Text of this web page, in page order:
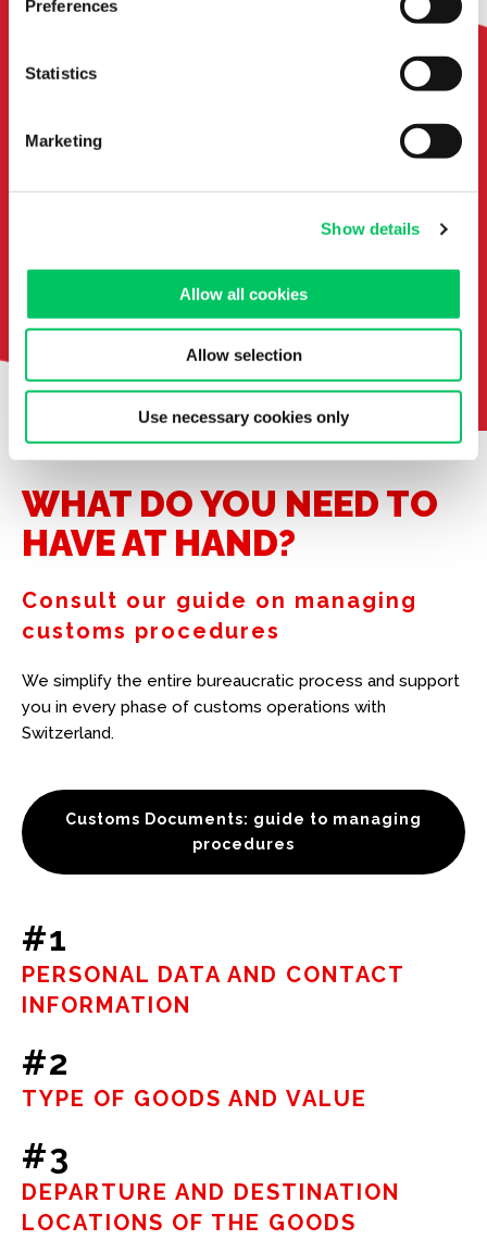
Preferences
Statistics
Marketing
Show details
Allow all cookies
Allow selection
Use necessary cookies only
WHAT DO YOU NEED TO
HAVE AT HAND?
Consult our guide on managing
customs procedures
We simplify the entire bureaucratic process and support
you in every phase of customs operations with
Switzerland.
Customs Documents: guide to managing
procedures
#1
PERSONAL DATA AND CONTACT
INFORMATION
#2
TYPE OF GOODS AND VALUE
#3
DEPARTURE AND DESTINATION
LOCATIONS OF THE GOODS